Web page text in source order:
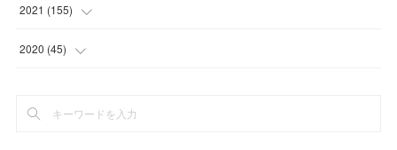
2021 (155)
(24 )
(
2020 (45)
(